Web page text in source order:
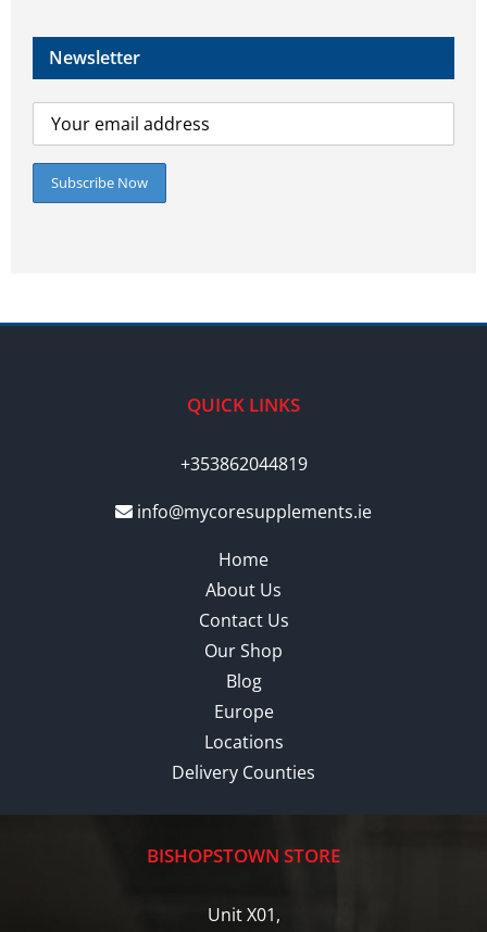
Newsletter
QUICK LINKS
+353862044819
info@mycoresupplements.ie
Home
About Us
Contact Us
Our Shop
Blog
Europe
Locations
Delivery Counties
BISHOPSTOWN STORE
Unit X01,